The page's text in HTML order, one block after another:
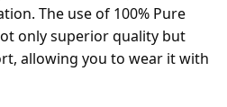
The use of 100% Pure
only superior quality but
allowing you to wear it with